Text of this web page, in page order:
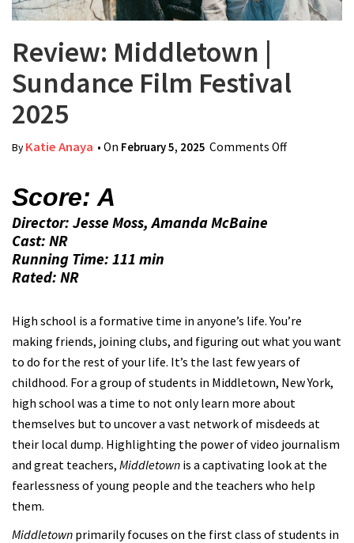
Review: Middletown |
Sundance Film Festival
2025
ByKatie Anaya • On February 5, 2025 Comments Offon Review:
Score: A
Director: Jesse Moss, Amanda McBaine
Cast: NR
Running Time: 111 min
Rated: NR
High school is a formative time in anyone’s life. You’re
making friends, joining clubs, and figuring out what you want
to do for the rest of your life. It’s the last few years of
childhood. For a group of students in Middletown, New York,
high school was a time to not only learn more about
themselves but to uncover a vast network of misdeeds at
their local dump. Highlighting the power of video journalism
and great teachers, Middletown is a captivating look at the
fearlessness of young people and the teachers who help
them.
Middletown primarily focuses on the first class of students in